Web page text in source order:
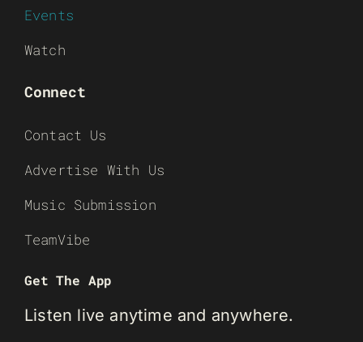
Events
Watch
Connect
Contact Us
Advertise With Us
Music Submission
TeamVibe
Get The App
Listen live anytime and anywhere.